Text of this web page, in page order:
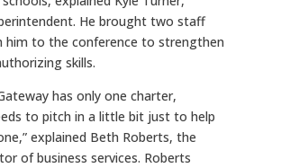
He brought two staff
him to the conference to strengthen
skills.
has only one charter,
to pitch in a little bit just to help
explained Beth Roberts, the
of business services. Roberts